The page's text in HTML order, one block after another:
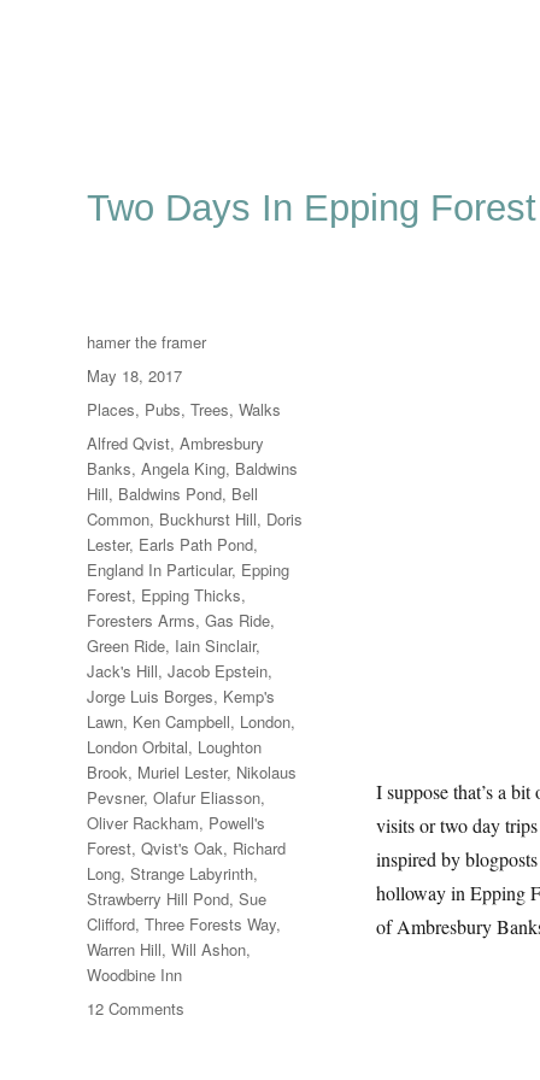
Two Days In Epping Forest
I suppose that’s a
visits or two day
inspired by
holloway in Epping
of Ambresbury
Author
hamer the framer
Posted
on
May 18, 2017
Categories
Places, Pubs, Trees, Walks
Tags
Alfred Qvist, Ambresbury
Banks, Angela King, Baldwins
Hill, Baldwins Pond, Bell
Common, Buckhurst Hill, Doris
Lester, Earls Path Pond,
England In Particular, Epping
Forest, Epping Thicks,
Foresters Arms, Gas Ride,
Green Ride, Iain Sinclair,
Jack's Hill, Jacob Epstein,
Jorge Luis Borges, Kemp's
Lawn, Ken Campbell, London,
London Orbital, Loughton
Brook, Muriel Lester, Nikolaus
Pevsner, Olafur Eliasson,
Oliver Rackham, Powell's
Forest, Qvist's Oak, Richard
Long, Strange Labyrinth,
Strawberry Hill Pond, Sue
Clifford, Three Forests Way,
Warren Hill, Will Ashon,
Woodbine Inn
12 Comments